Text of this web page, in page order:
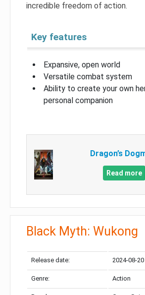
incredible freedom of action.
Key features
Expansive, open world
Versatile combat system
Ability to create your own
personal companion
Dragon’s
Read more
Black Myth: Wukong
Release date: 2024-08-20
Genre: Action